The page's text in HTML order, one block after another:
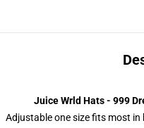
Juice Wrld Hats - 999
Adjustable one size fits most in